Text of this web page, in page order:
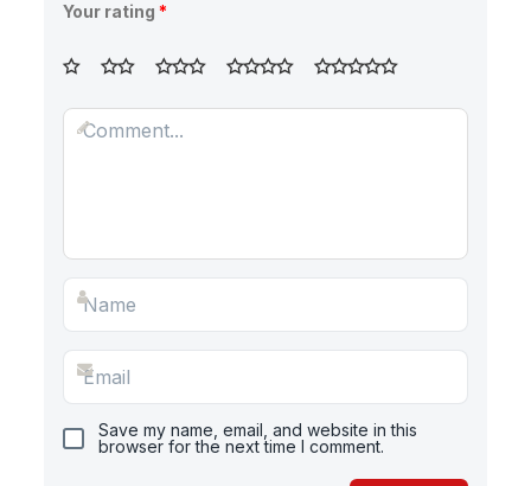
Your rating*
Save my name, email, and website in this
browser for the next time I comment.